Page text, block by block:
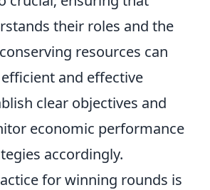
their roles and the
resources can
and effective
clear objectives and
economic performance
accordingly.
for winning rounds is